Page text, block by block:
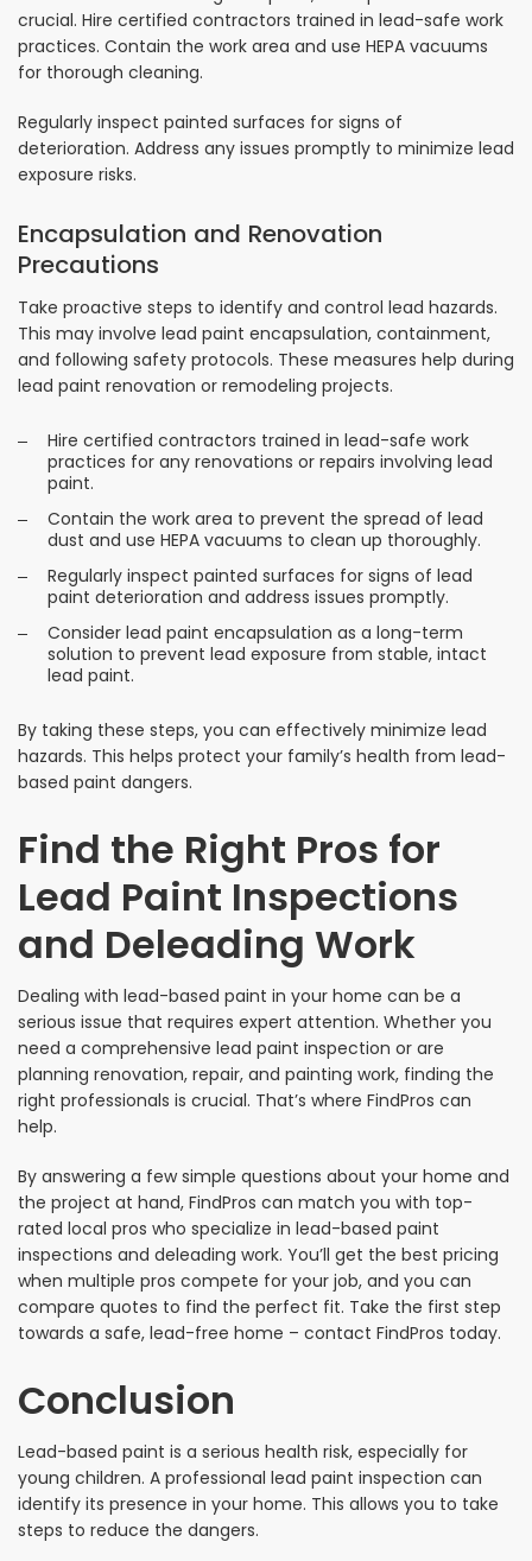
crucial. Hire certified contractors trained in lead-safe work
practices. Contain the work area and use HEPA vacuums
for thorough cleaning.
Regularly inspect painted surfaces for signs of
deterioration. Address any issues promptly to minimize lead
exposure risks.
Encapsulation and Renovation
Precautions
Take proactive steps to identify and control lead hazards.
This may involve lead paint encapsulation, containment,
and following safety protocols. These measures help during
lead paint renovation or remodeling projects.
Hire certified contractors trained in lead-safe work
practices for any renovations or repairs involving lead
paint.
Contain the work area to prevent the spread of lead
dust and use HEPA vacuums to clean up thoroughly.
Regularly inspect painted surfaces for signs of lead
paint deterioration and address issues promptly.
Consider lead paint encapsulation as a long-term
solution to prevent lead exposure from stable, intact
lead paint.
By taking these steps, you can effectively minimize lead
hazards. This helps protect your family’s health from lead-
based paint dangers.
Find the Right Pros for
Lead Paint Inspections
and Deleading Work
Dealing with lead-based paint in your home can be a
serious issue that requires expert attention. Whether you
need a comprehensive lead paint inspection or are
planning renovation, repair, and painting work, finding the
right professionals is crucial. That’s where FindPros can
help.
By answering a few simple questions about your home and
the project at hand, FindPros can match you with top-
rated local pros who specialize in lead-based paint
inspections and deleading work. You’ll get the best pricing
when multiple pros compete for your job, and you can
compare quotes to find the perfect fit. Take the first step
towards a safe, lead-free home – contact FindPros today.
Conclusion
Lead-based paint is a serious health risk, especially for
young children. A professional lead paint inspection can
identify its presence in your home. This allows you to take
steps to reduce the dangers.